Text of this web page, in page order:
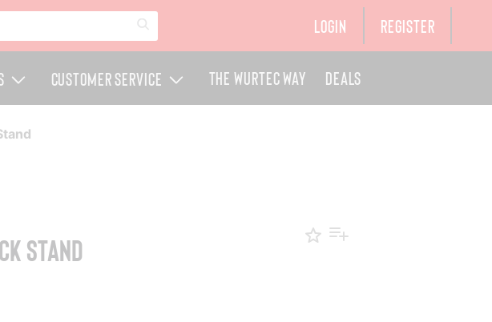
Login Register
Customer Service The Wurtec Way Deals
Stand